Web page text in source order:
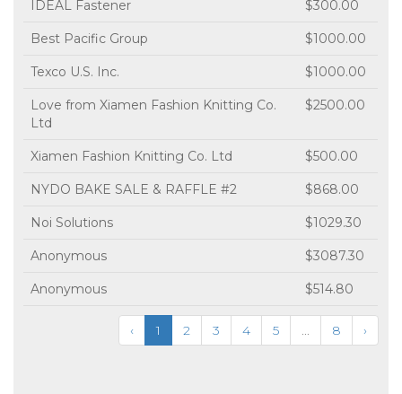
IDEAL Fastener $300.00
Best Pacific Group $1000.00
Texco U.S. Inc. $1000.00
Love from Xiamen Fashion Knitting Co.
Ltd
$2500.00
Xiamen Fashion Knitting Co. Ltd $500.00
NYDO BAKE SALE & RAFFLE #2 $868.00
Noi Solutions $1029.30
Anonymous $3087.30
Anonymous $514.80
‹ 1 2 3 4 5 ... 8 ›